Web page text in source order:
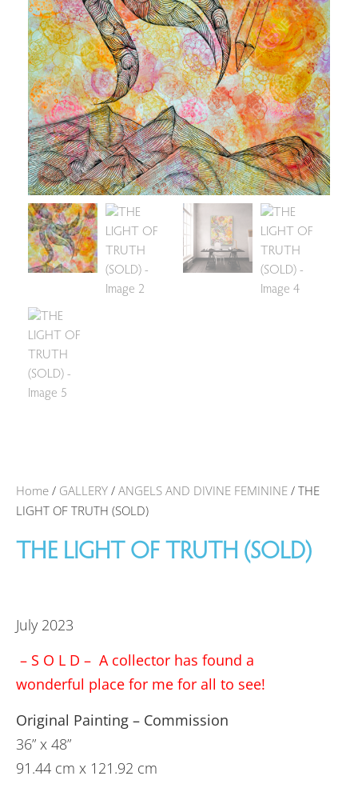
Home / GALLERY / ANGELS AND DIVINE FEMININE / THE
LIGHT OF TRUTH (SOLD)
THE LIGHT OF TRUTH (SOLD)
July 2023
– S O L D – A collector has found a
wonderful place for me for all to see!
Original Painting – Commission
36” x 48”
91.44 cm x 121.92 cm